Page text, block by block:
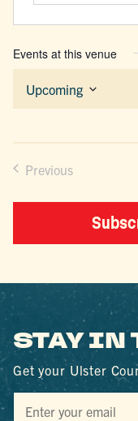
Events at this venue
Upcoming
Select
Previous
STAY IN
Get your Ulster